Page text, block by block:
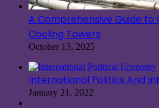
A Comprehensive Guide to
Cooling Towers
October 13, 2025
International Politics And
January 21, 2022